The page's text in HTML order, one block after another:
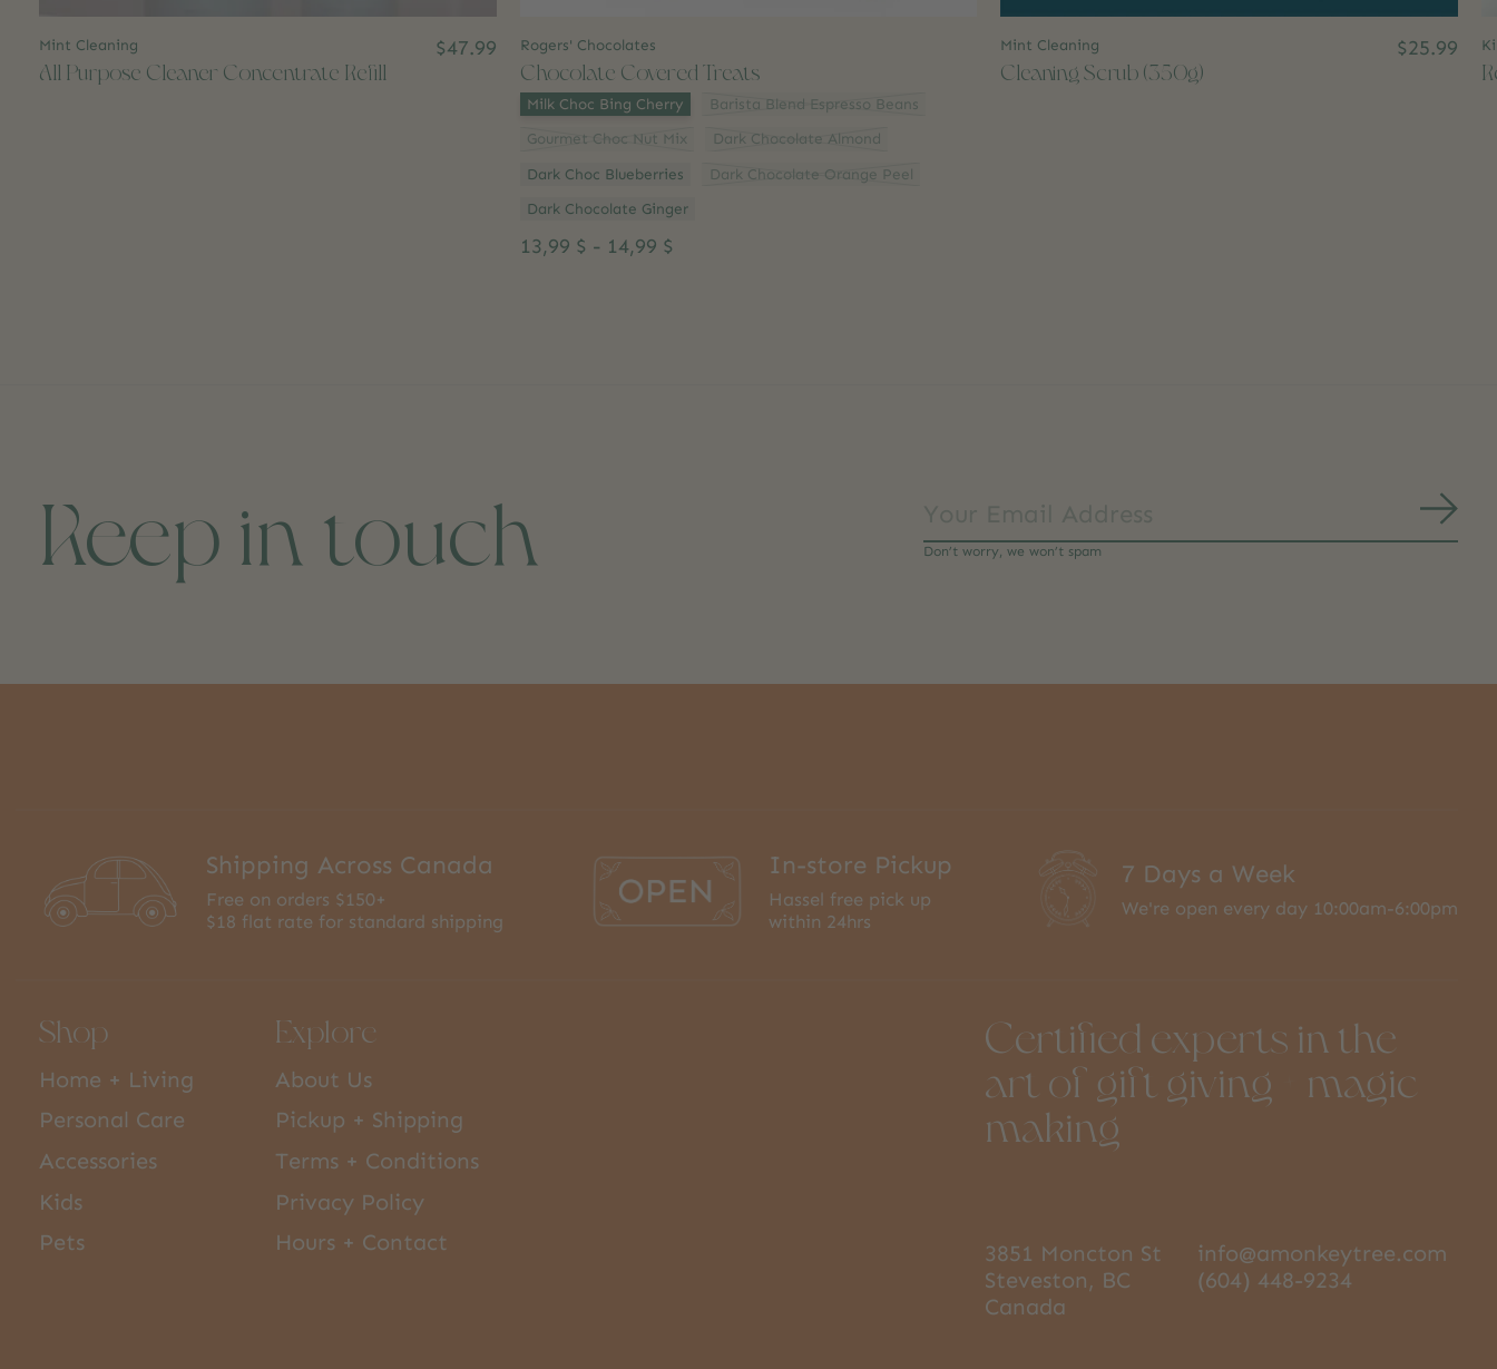
Mint Cleaning
All Purpose Cleaner Concentrate Refill
$47.99 Rogers' Chocolates
Chocolate Covered Treats
Flavour:*
Milk Choc Bing Cherry
Barista Blend Espresso Beans
Gourmet Choc Nut Mix
Dark Chocolate Almond
Dark Choc Blueberries
Dark Chocolate Orange Peel
Dark Chocolate Ginger
13,99 $ - 14,99 $
Mint Cleaning
Cleaning Scrub (350g)
$25.99
Keep in touch Don’t worry, we won’t spam
Shipping Across Canada
Free on orders $150+
$18 flat rate for standard shipping
In-store Pickup
Hassel free pick up
within 24hrs
7 Days a Week
We're open every day 10:00am-6:00pm
Shop
Home + Living
Personal Care
Accessories
Kids
Pets
Explore
About Us
Pickup + Shipping
Terms + Conditions
Privacy Policy
Hours + Contact
Certified experts in the
art of gift giving + magic
making
3851 Moncton St
Steveston, BC
Canada
info@amonkeytree.com
(604) 448-9234